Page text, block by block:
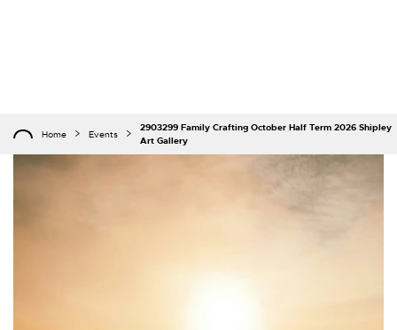
Home Events
2903299 Family Crafting October Half Term 2026 Shipley
Art Gallery